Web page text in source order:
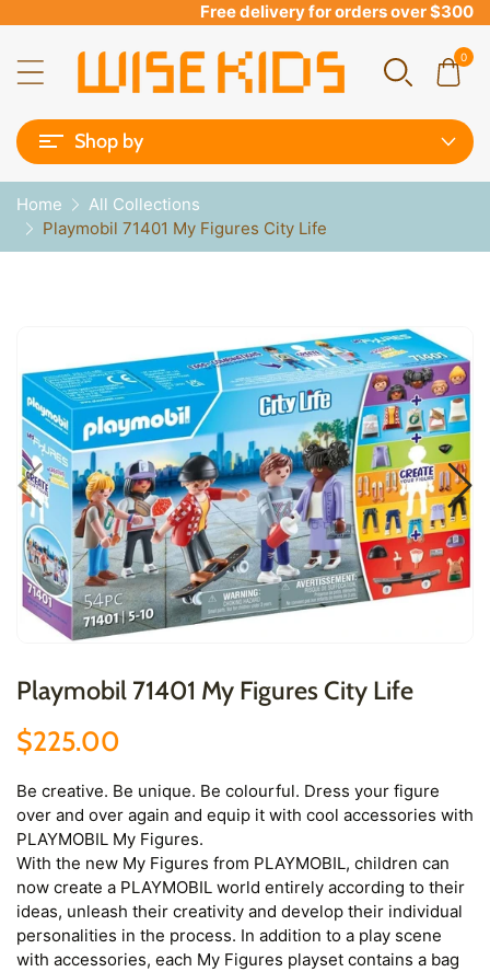
Free delivery for orders over $300
0
Shop by
Home
All Collections
Playmobil 71401 My Figures City Life
Playmobil 71401 My Figures City Life
$225.00
Be creative. Be unique. Be colourful. Dress your figure
over and over again and equip it with cool accessories with
PLAYMOBIL My Figures.
With the new My Figures from PLAYMOBIL, children can
now create a PLAYMOBIL world entirely according to their
ideas, unleash their creativity and develop their individual
personalities in the process. In addition to a play scene
with accessories, each My Figures playset contains a bag